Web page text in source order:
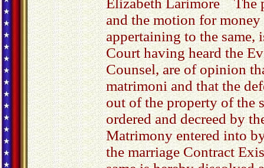
Elizabeth Larimore The
and the motion for
appertaining to the same,
Court having heard the
Counsel, are of opinion
matrimoni and that the
out of the property of the
ordered and decreed by
Matrimony entered into
the marriage Contract